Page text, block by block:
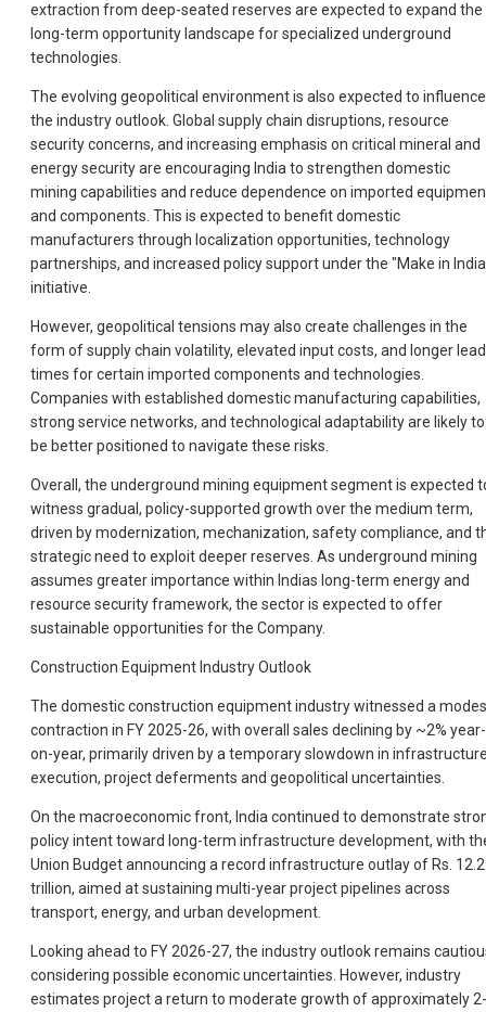
extraction from deep-seated reserves are expected to expand the
long-term opportunity landscape for specialized underground
technologies.
The evolving geopolitical environment is also expected to influence
the industry outlook. Global supply chain disruptions, resource
security concerns, and increasing emphasis on critical mineral and
energy security are encouraging India to strengthen domestic
mining capabilities and reduce dependence on imported
and components. This is expected to benefit domestic
manufacturers through localization opportunities, technology
partnerships, and increased policy support under the "Make in
initiative.
However, geopolitical tensions may also create challenges in the
form of supply chain volatility, elevated input costs, and longer lead
times for certain imported components and technologies.
Companies with established domestic manufacturing capabilities,
strong service networks, and technological adaptability are likely to
be better positioned to navigate these risks.
Overall, the underground mining equipment segment is expected
witness gradual, policy-supported growth over the medium term,
driven by modernization, mechanization, safety compliance, and
strategic need to exploit deeper reserves. As underground mining
assumes greater importance within Indias long-term energy and
resource security framework, the sector is expected to offer
sustainable opportunities for the Company.
Construction Equipment Industry Outlook
The domestic construction equipment industry witnessed a
contraction in FY 2025-26, with overall sales declining by ~2% year-
on-year, primarily driven by a temporary slowdown in
execution, project deferments and geopolitical uncertainties.
On the macroeconomic front, India continued to demonstrate
policy intent toward long-term infrastructure development, with
Union Budget announcing a record infrastructure outlay of Rs. 12.2
trillion, aimed at sustaining multi-year project pipelines across
transport, energy, and urban development.
Looking ahead to FY 2026-27, the industry outlook remains
considering possible economic uncertainties. However, industry
estimates project a return to moderate growth of approximately 2-